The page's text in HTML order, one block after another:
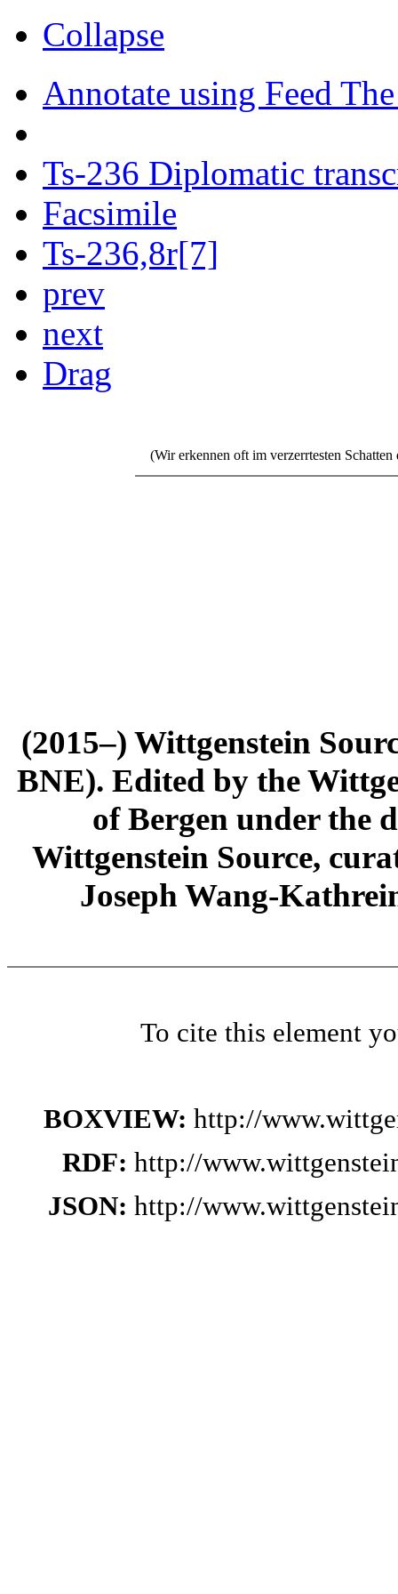
Collapse
Annotate using Feed
Ts-236 Diplomatic
Facsimile
Ts-236,8r[7]
prev
next
Drag
(Wir erkennen oft im verzerrtesten
(2015–) Wittgenstein
BNE). Edited by the
of Bergen under the
Wittgenstein Source,
Joseph Wang-
To cite this element
BOXVIEW: http://
RDF: http://
JSON: http://